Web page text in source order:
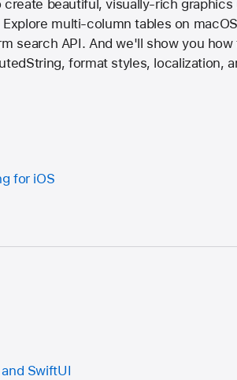
beautiful, visually-rich graphics
multi-column tables on
search API. And we'll show you
format styles, localization,
for iOS
SwiftUI